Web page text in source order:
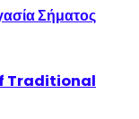
Σήματος
Traditional